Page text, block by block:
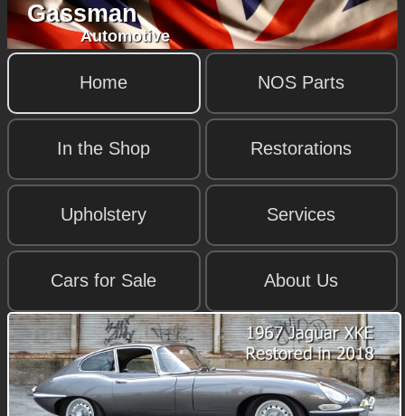
Gassman
Automotive
Home NOS Parts
In the Shop Restorations
Upholstery Services
Cars for Sale About Us